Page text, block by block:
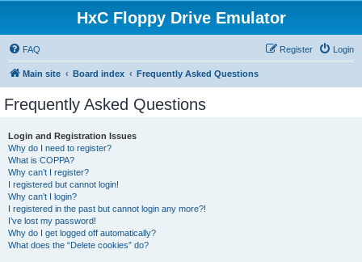
HxC Floppy Drive Emulator
FAQ Login
Register
Main site Board index Frequently Asked Questions
Frequently Asked Questions
Login and Registration Issues
Why do I need to register?
What is COPPA?
Why can’t I register?
I registered but cannot login!
Why can’t I login?
I registered in the past but cannot login any more?!
I’ve lost my password!
Why do I get logged off automatically?
What does the “Delete cookies” do?